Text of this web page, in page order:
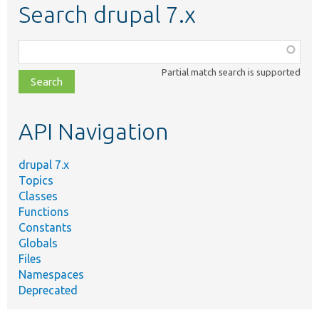
Search drupal 7.x
class,
file,
topic,
Partial match search is supported
API Navigation
drupal 7.x
Topics
Classes
Functions
Constants
Globals
Files
Namespaces
Deprecated